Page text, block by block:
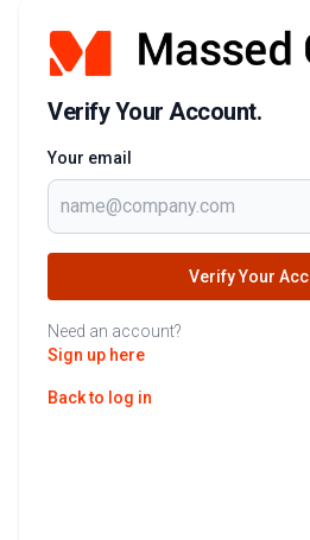
Verify Your Account.
Your email
Verify Your
Need an account?
Sign up here
Back to log in